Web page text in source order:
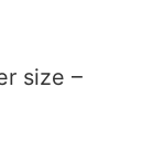
size –